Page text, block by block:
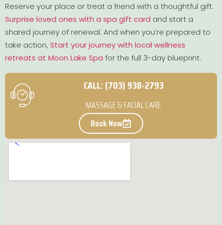
Reserve your place or treat a friend with a thoughtful gift.
Surprise loved ones with a spa gift card and start a
shared journey of renewal. And when you’re prepared to
take action, Start your journey with local wellness
retreats at Moon Lake Spa for the full 3-day blueprint.
CALL: (703) 938-2793
MASSAGE & FACIAL CARE
Book Now